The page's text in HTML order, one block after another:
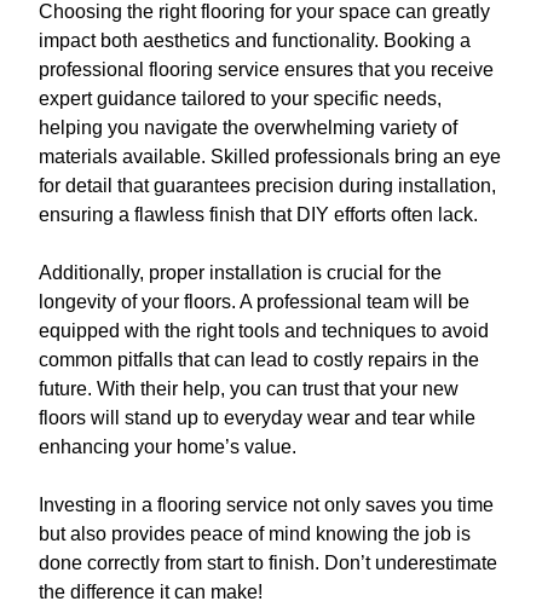
Choosing the right flooring for your space can greatly
impact both aesthetics and functionality. Booking a
professional flooring service ensures that you receive
expert guidance tailored to your specific needs,
helping you navigate the overwhelming variety of
materials available. Skilled professionals bring an eye
for detail that guarantees precision during installation,
ensuring a flawless finish that DIY efforts often lack.
Additionally, proper installation is crucial for the
longevity of your floors. A professional team will be
equipped with the right tools and techniques to avoid
common pitfalls that can lead to costly repairs in the
future. With their help, you can trust that your new
floors will stand up to everyday wear and tear while
enhancing your home’s value.
Investing in a flooring service not only saves you time
but also provides peace of mind knowing the job is
done correctly from start to finish. Don’t underestimate
the difference it can make!